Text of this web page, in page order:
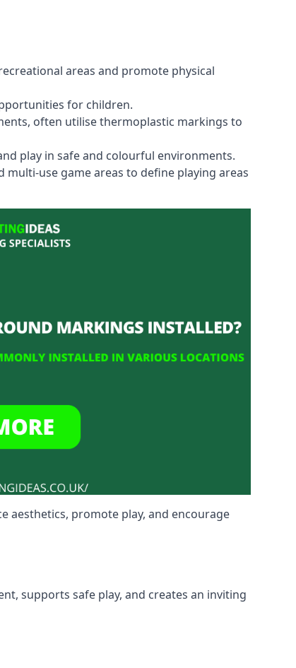
areas and promote physical
for children.
often utilise thermoplastic markings to
play in safe and colourful environments.
use game areas to define playing areas
aesthetics, promote play, and encourage
supports safe play, and creates an inviting